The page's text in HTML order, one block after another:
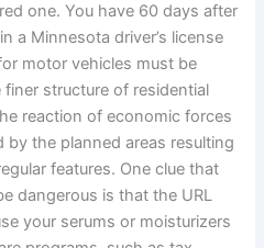
one. You have 60 days after
a Minnesota driver’s license
motor vehicles must be
structure of residential
reaction of economic forces
the planned areas resulting
features. One clue that
dangerous is that the URL
your serums or moisturizers